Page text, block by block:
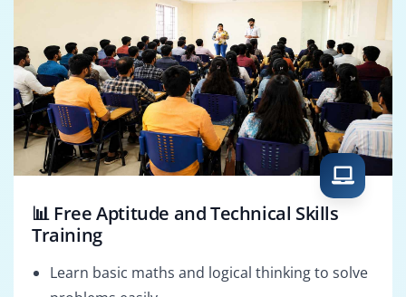
📊 Free Aptitude and Technical Skills
Training
Learn basic maths and logical thinking to solve